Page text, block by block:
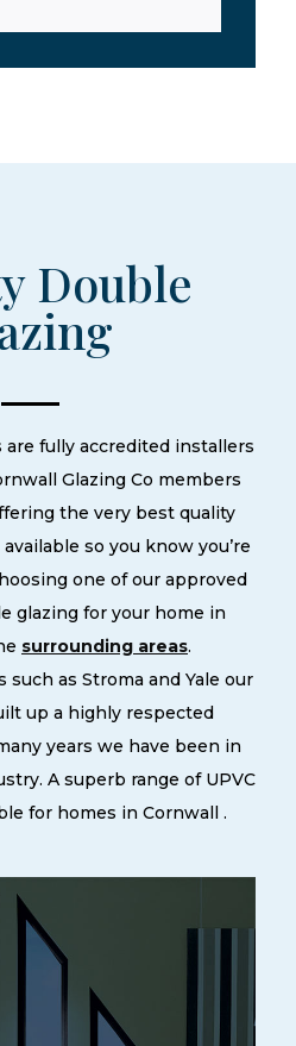
Double
fully accredited installers
Glazing Co members
the very best quality
so you know you’re
one of our approved
glazing for your home in
surrounding areas.
as Stroma and Yale our
up a highly respected
years we have been in
A superb range of UPVC
for homes in Cornwall .